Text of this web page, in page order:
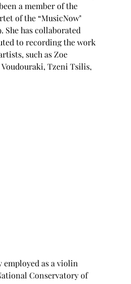
a member of the
of the “MusicNow"
She has collaborated
to recording the work
such as Zoe
Tzeni Tsilis,
as a violin
Conservatory of